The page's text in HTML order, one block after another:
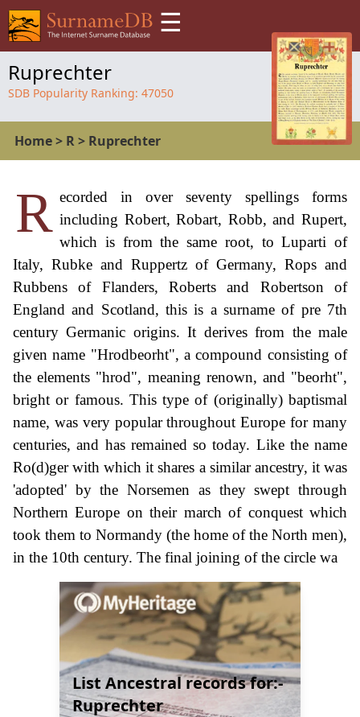
☰
Ruprechter
SDB Popularity Ranking: 47050
Home> R> Ruprechter
R ecorded in over seventy spellings forms
including Robert, Robart, Robb, and Rupert,
which is from the same root, to Luparti of
Italy, Rubke and Ruppertz of Germany, Rops and
Rubbens of Flanders, Roberts and Robertson of
England and Scotland, this is a surname of pre 7th
century Germanic origins. It derives from the male
given name "Hrodbeorht", a compound consisting of
the elements "hrod", meaning renown, and "beorht",
bright or famous. This type of (originally) baptismal
name, was very popular throughout Europe for many
centuries, and has remained so today. Like the name
Ro(d)ger with which it shares a similar ancestry, it was
'adopted' by the Norsemen as they swept through
Northern Europe on their march of conquest which
took them to Normandy (the home of the North men),
in the 10th century. The final joining of the circle wa
List Ancestral records for:-
Ruprechter